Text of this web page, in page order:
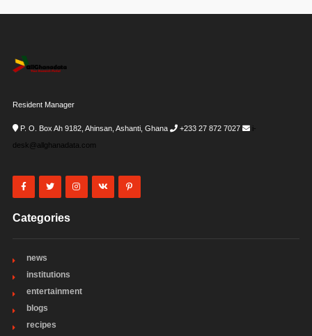
Resident Manager
P. O. Box Ah 9182, Ahinsan, Ashanti, Ghana +233 27 872 7027
i-
desk@allghanadata.com
Categories
news
institutions
entertainment
blogs
recipes